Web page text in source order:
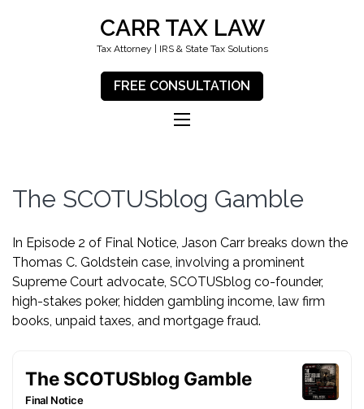
CARR TAX LAW
Tax Attorney | IRS & State Tax Solutions
FREE CONSULTATION
The SCOTUSblog Gamble
In Episode 2 of Final Notice, Jason Carr breaks down the
Thomas C. Goldstein case, involving a prominent
Supreme Court advocate, SCOTUSblog co-founder,
high-stakes poker, hidden gambling income, law firm
books, unpaid taxes, and mortgage fraud.